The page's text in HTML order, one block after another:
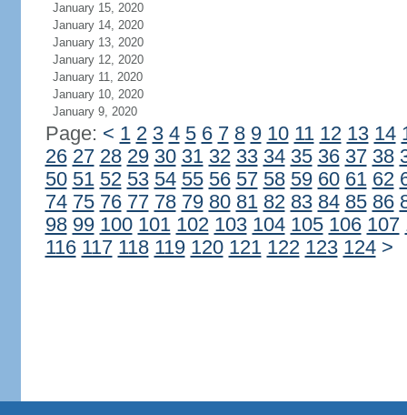
January 15, 2020
January 14, 2020
January 13, 2020
January 12, 2020
January 11, 2020
January 10, 2020
January 9, 2020
Page: < 1 2 3 4 5 6 7 8 9 10 11 12 13 14
26 27 28 29 30 31 32 33 34 35 36 37 38
50 51 52 53 54 55 56 57 58 59 60 61 62
74 75 76 77 78 79 80 81 82 83 84 85 86
98 99 100 101 102 103 104 105 106 107
116 117 118 119 120 121 122 123 124 >